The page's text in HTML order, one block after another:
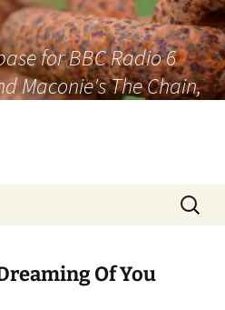
for BBC Radio 6
Maconie's The Chain,
Search
for:
Of You